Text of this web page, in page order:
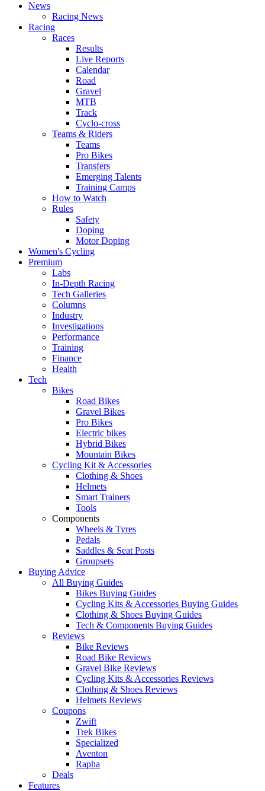
News
Racing News
Racing
Races
Results
Live Reports
Calendar
Road
Gravel
MTB
Track
Cyclo-cross
Teams & Riders
Teams
Pro Bikes
Transfers
Emerging Talents
Training Camps
How to Watch
Rules
Safety
Doping
Motor Doping
Women's Cycling
Premium
Labs
In-Depth Racing
Tech Galleries
Columns
Industry
Investigations
Performance
Training
Finance
Health
Tech
Bikes
Road Bikes
Gravel Bikes
Pro Bikes
Electric bikes
Hybrid Bikes
Mountain Bikes
Cycling Kit & Accessories
Clothing & Shoes
Helmets
Smart Trainers
Tools
Components
Wheels & Tyres
Pedals
Saddles & Seat Posts
Groupsets
Buying Advice
All Buying Guides
Bikes Buying Guides
Cycling Kits & Accessories Buying Guides
Clothing & Shoes Buying Guides
Tech & Components Buying Guides
Reviews
Bike Reviews
Road Bike Reviews
Gravel Bike Reviews
Cycling Kits & Accessories Reviews
Clothing & Shoes Reviews
Helmets Reviews
Coupons
Zwift
Trek Bikes
Specialized
Aventon
Rapha
Deals
Features